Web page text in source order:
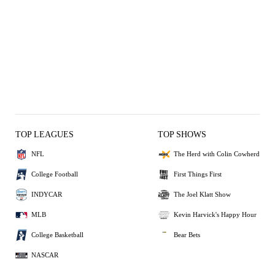
TOP LEAGUES
NFL
College Football
INDYCAR
MLB
College Basketball
NASCAR
TOP SHOWS
The Herd with Colin Cowherd
First Things First
The Joel Klatt Show
Kevin Harvick's Happy Hour
Bear Bets